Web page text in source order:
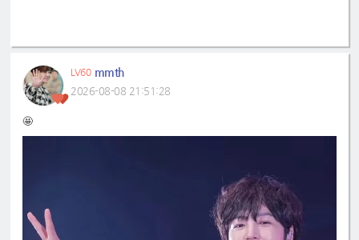
LV60 mmth
2026-08-08 21:51:28
🤩